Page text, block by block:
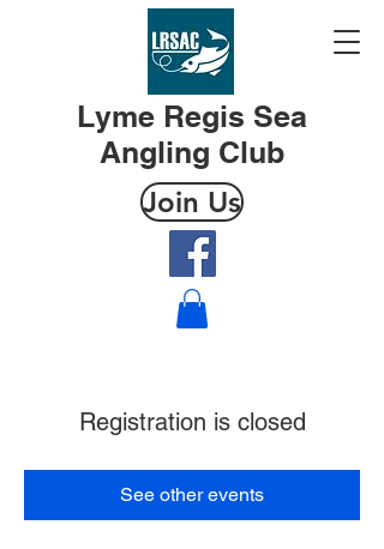
Lyme Regis Sea
Angling Club
Join Us
Registration is closed
See other events